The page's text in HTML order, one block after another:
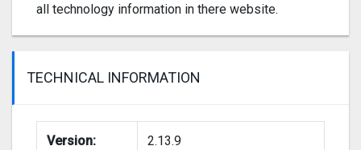
all technology information in there website.
TECHNICAL INFORMATION
Version: 2.13.9